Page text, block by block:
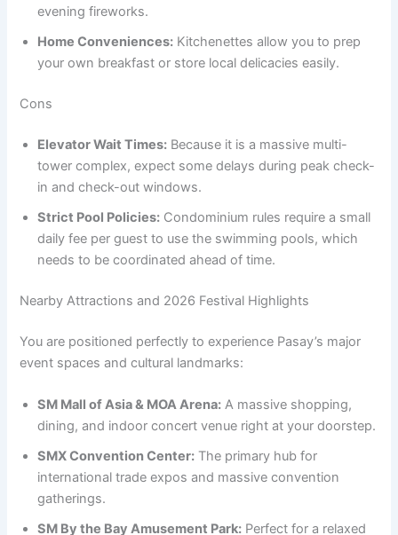
evening fireworks.
Home Conveniences: Kitchenettes allow you to prep
your own breakfast or store local delicacies easily.
Cons
Elevator Wait Times: Because it is a massive multi-
tower complex, expect some delays during peak check-
in and check-out windows.
Strict Pool Policies: Condominium rules require a small
daily fee per guest to use the swimming pools, which
needs to be coordinated ahead of time.
Nearby Attractions and 2026 Festival Highlights
You are positioned perfectly to experience Pasay’s major
event spaces and cultural landmarks:
SM Mall of Asia & MOA Arena: A massive shopping,
dining, and indoor concert venue right at your doorstep.
SMX Convention Center: The primary hub for
international trade expos and massive convention
gatherings.
SM By the Bay Amusement Park: Perfect for a relaxed